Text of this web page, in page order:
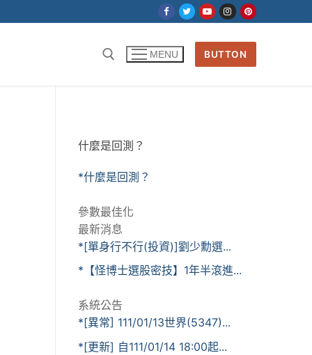
MENU BUTTON
什麼是回測？
*什麼是回測？
參數最佳化
最新消息
*[單身行不行(投資)]劉少勳選...
*【怪博士選股密技】1年半滾進...
系統公告
*[異常] 111/01/13世界(5347)...
*[更新] 自111/01/14 18:00起...